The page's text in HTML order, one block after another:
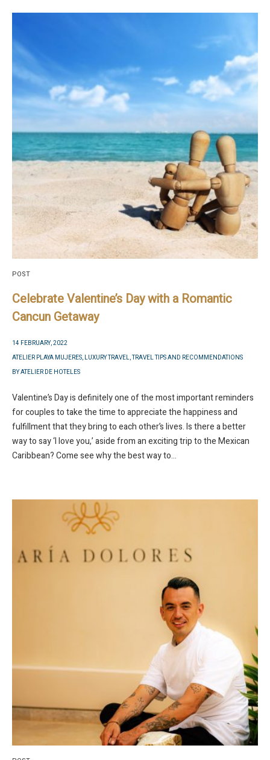
POST
Celebrate Valentine’s Day with a Romantic
Cancun Getaway
14 FEBRUARY, 2022
ATELIER PLAYA MUJERES, LUXURY TRAVEL,TRAVEL TIPS AND RECOMMENDATIONS
BYATELIER DE HOTELES
Valentine’s Day is definitely one of the most important reminders
for couples to take the time to appreciate the happiness and
fulfillment that they bring to each other’s lives. Is there a better
way to say ‘I love you,’ aside from an exciting trip to the Mexican
Caribbean? Come see why the best way to...